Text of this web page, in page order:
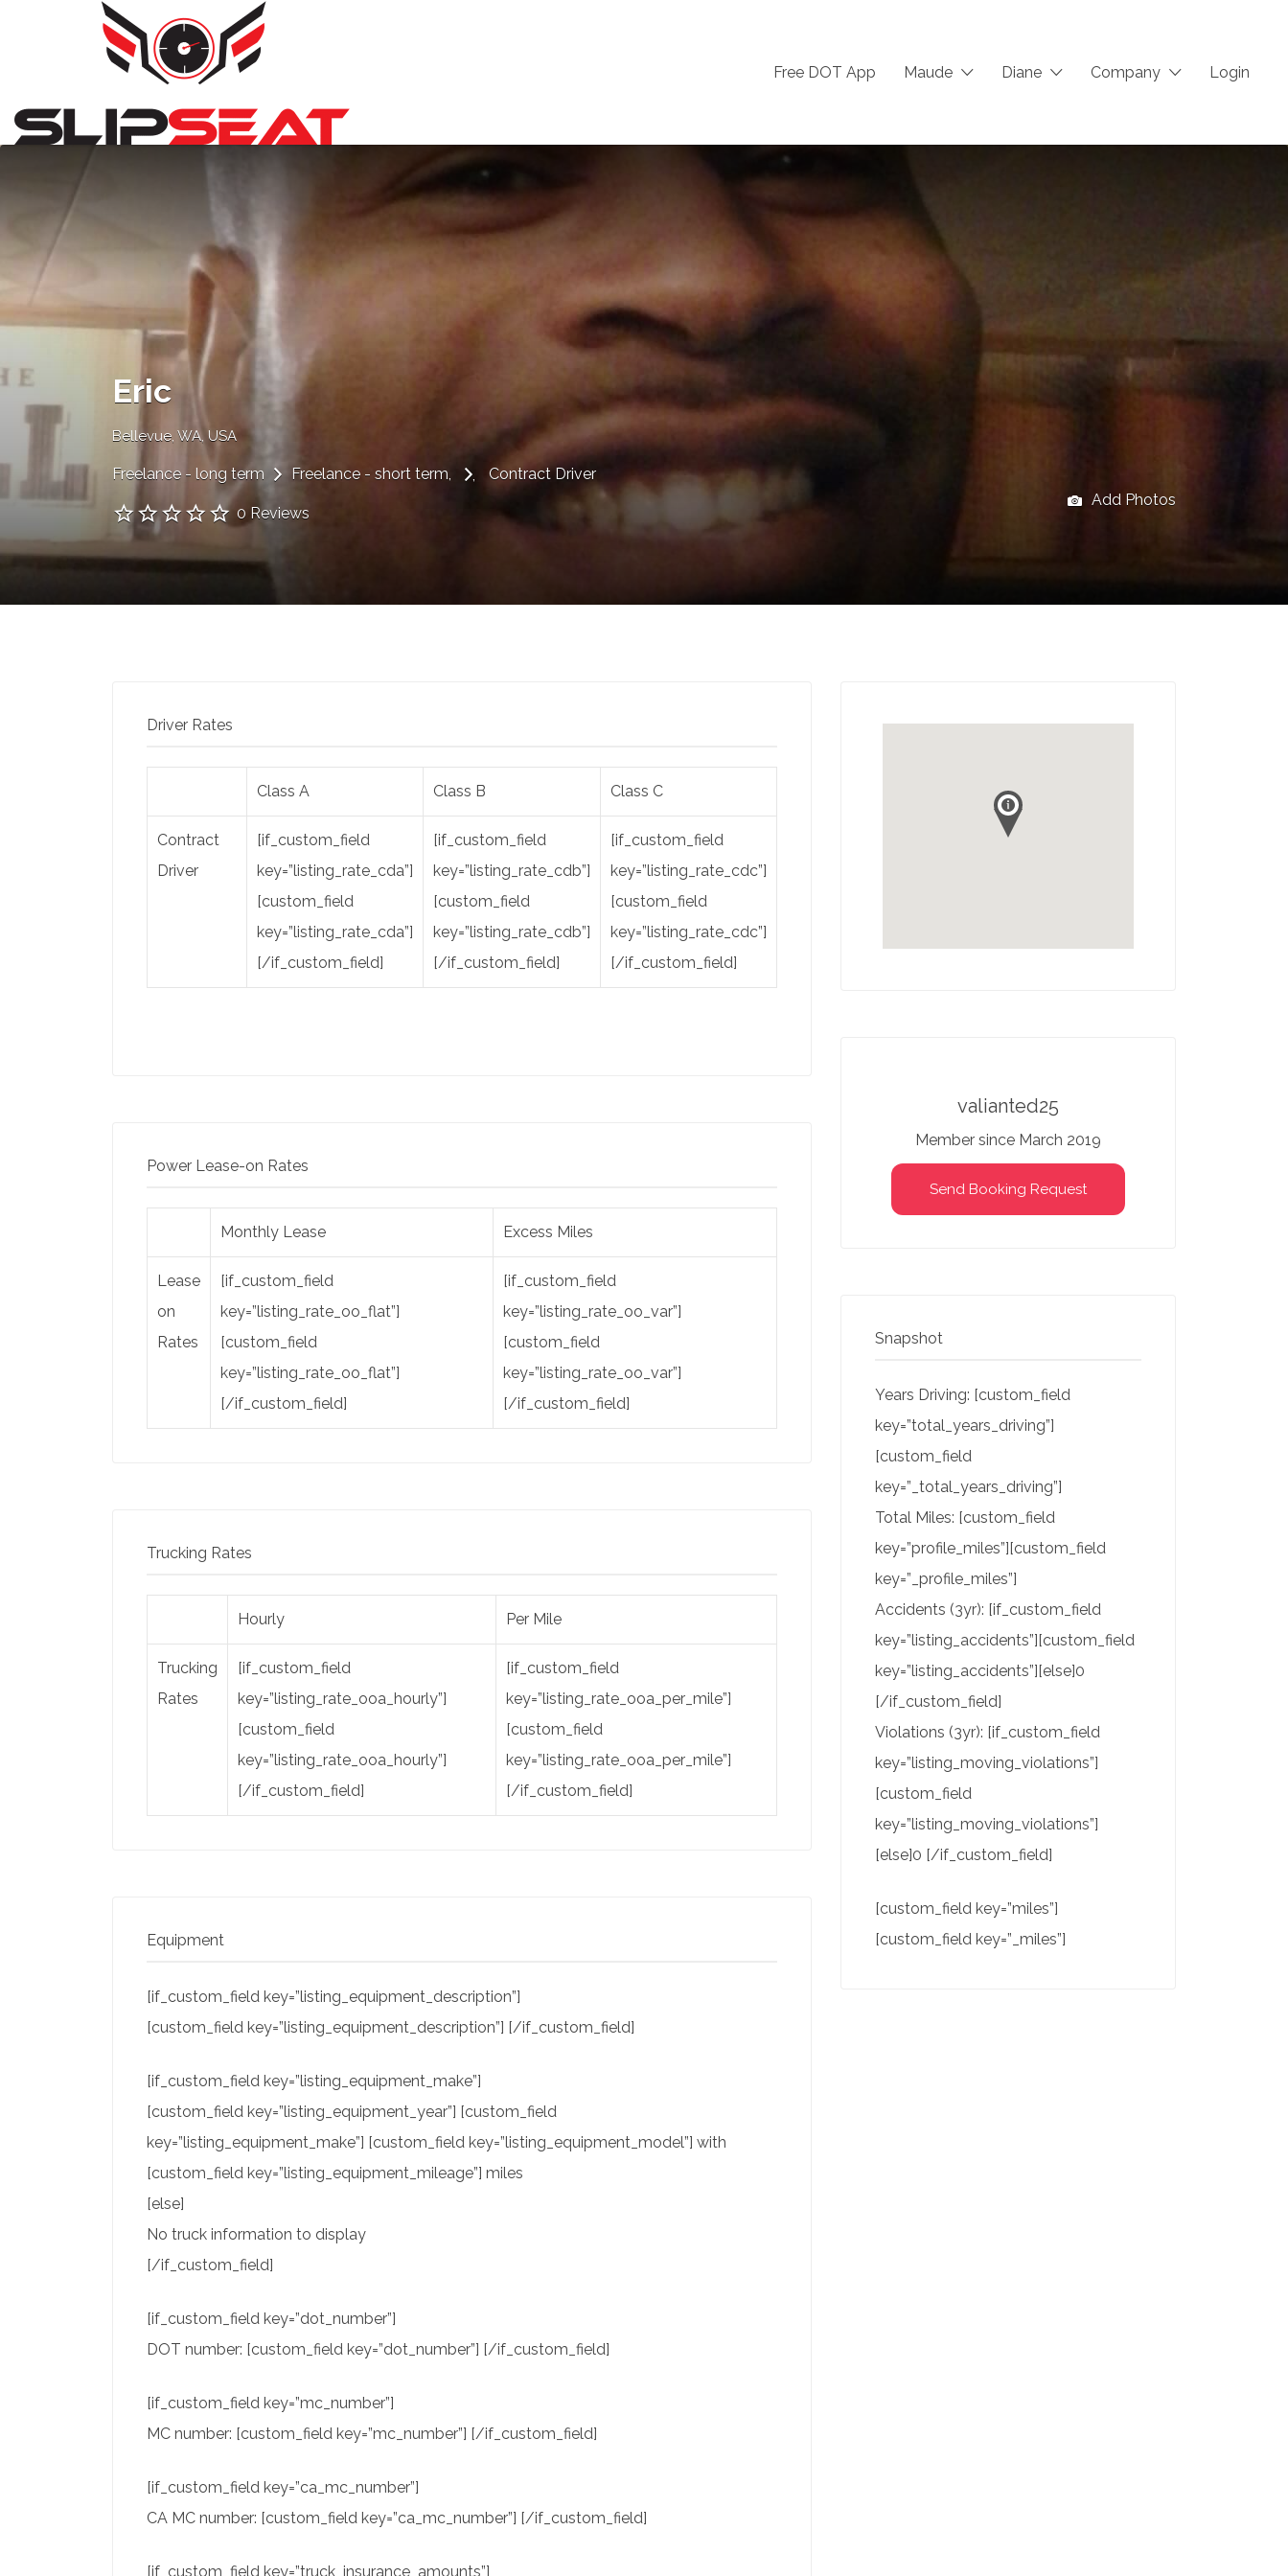
Free DOT App Maude Diane Company Login
Eric
Bellevue, WA, USA
Freelance - long term Freelance - short term Contract Driver
0 Reviews
Add Photos
Driver Rates
Class A Class B Class C
Contract
Driver
[if_custom_field
key=”listing_rate_cda”]
[custom_field
key=”listing_rate_cda”]
[/if_custom_field]
[if_custom_field
key=”listing_rate_cdb”]
[custom_field
key=”listing_rate_cdb”]
[/if_custom_field]
[if_custom_field
key=”listing_rate_cdc”]
[custom_field
key=”listing_rate_cdc”]
[/if_custom_field]
Power Lease-on Rates
Monthly Lease Excess Miles
Lease
on
Rates
[if_custom_field
key=”listing_rate_oo_flat”]
[custom_field
key=”listing_rate_oo_flat”]
[/if_custom_field]
[if_custom_field
key=”listing_rate_oo_var”]
[custom_field
key=”listing_rate_oo_var”]
[/if_custom_field]
Trucking Rates
Hourly Per Mile
Trucking
Rates
[if_custom_field
key=”listing_rate_ooa_hourly”]
[custom_field
key=”listing_rate_ooa_hourly”]
[/if_custom_field]
[if_custom_field
key=”listing_rate_ooa_per_mile”]
[custom_field
key=”listing_rate_ooa_per_mile”]
[/if_custom_field]
Equipment
[if_custom_field key=”listing_equipment_description”]
[custom_field key=”listing_equipment_description”] [/if_custom_field]
[if_custom_field key=”listing_equipment_make”]
[custom_field key=”listing_equipment_year”] [custom_field
key=”listing_equipment_make”] [custom_field key=”listing_equipment_model”] with
[custom_field key=”listing_equipment_mileage”] miles
[else]
No truck information to display
[/if_custom_field]
[if_custom_field key=”dot_number”]
DOT number: [custom_field key=”dot_number”] [/if_custom_field]
[if_custom_field key=”mc_number”]
MC number: [custom_field key=”mc_number”] [/if_custom_field]
[if_custom_field key=”ca_mc_number”]
CA MC number: [custom_field key=”ca_mc_number”] [/if_custom_field]
[if_custom_field key=”truck_insurance_amounts”]
valianted25
Member since March 2019
Send Booking Request
Snapshot
Years Driving: [custom_field
key=”total_years_driving”]
[custom_field
key=”_total_years_driving”]
Total Miles: [custom_field
key=”profile_miles”][custom_field
key=”_profile_miles”]
Accidents (3yr): [if_custom_field
key=”listing_accidents”][custom_field
key=”listing_accidents”][else]0
[/if_custom_field]
Violations (3yr): [if_custom_field
key=”listing_moving_violations”]
[custom_field
key=”listing_moving_violations”]
[else]0 [/if_custom_field]
[custom_field key=”miles”]
[custom_field key=”_miles”]